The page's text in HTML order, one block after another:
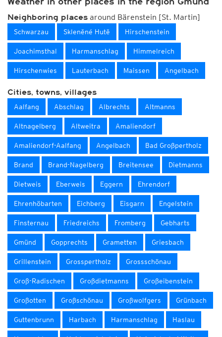
Neighboring places around Bärenstein [St. Martin]
Schwarzau Skleněné Hutě Hirschenstein
Joachimsthal Harmanschlag Himmelreich
Hirschenwies Lauterbach Maissen Angelbach
Cities, towns, villages
Aalfang Abschlag Albrechts Altmanns
Altnagelberg Altweitra Amaliendorf
Amaliendorf-Aalfang Angelbach Bad Großpertholz
Brand Brand-Nagelberg Breitensee Dietmanns
Dietweis Eberweis Eggern Ehrendorf
Ehrenhöbarten Eichberg Eisgarn Engelstein
Finsternau Friedreichs Fromberg Gebharts
Gmünd Gopprechts Grametten Griesbach
Grillenstein Grosspertholz Grossschönau
Groß-Radischen Großdietmanns Großeibenstein
Großotten Großschönau Großwolfgers Grünbach
Guttenbrunn Harbach Harmanschlag Haslau